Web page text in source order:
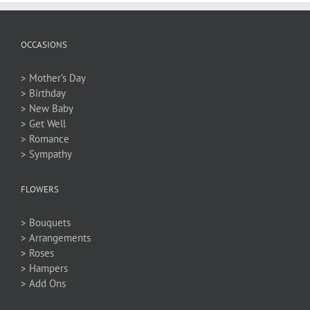
OCCASIONS
> Mother’s Day
> Birthday
> New Baby
> Get Well
> Romance
> Sympathy
FLOWERS
> Bouquets
> Arrangements
> Roses
> Hampers
> Add Ons